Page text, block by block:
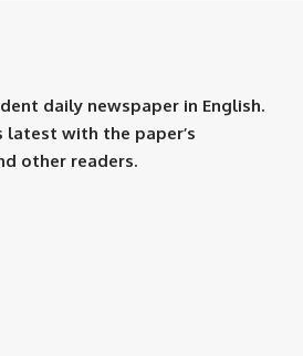
daily newspaper in English.
latest with the paper’s
other readers.